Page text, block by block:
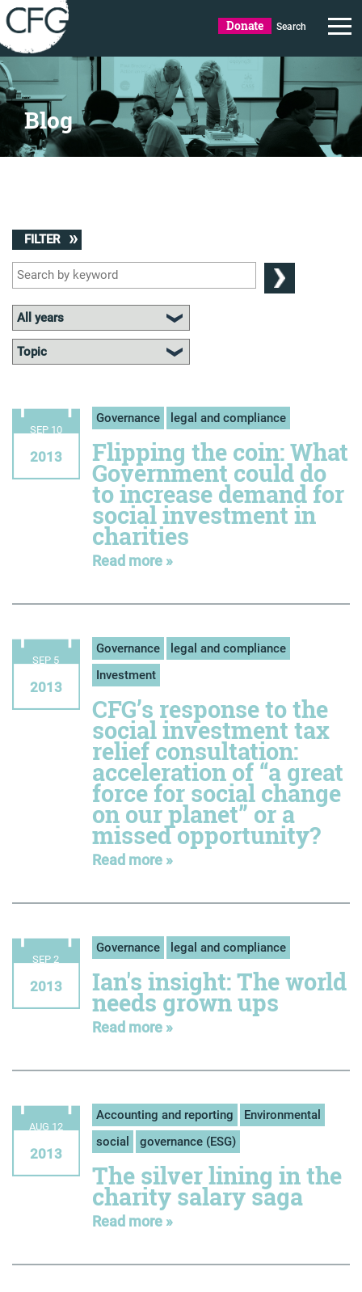
Donate Search
Blog
FILTER
SEP 10
2013
Governance legal and compliance
Flipping the coin: What
Government could do
to increase demand for
social investment in
charities
Read more »
SEP 5
2013
Governance
legal and compliance
Investment
CFG’s response to the
social investment tax
relief consultation:
acceleration of “a great
force for social change
on our planet” or a
missed opportunity?
Read more »
SEP 2
2013
Governance legal and compliance
Ian's insight: The world
needs grown ups
Read more »
AUG 12
2013
Accounting and reporting
Environmental
social
governance (ESG)
The silver lining in the
charity salary saga
Read more »